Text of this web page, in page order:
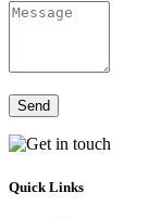
Send
Quick Links